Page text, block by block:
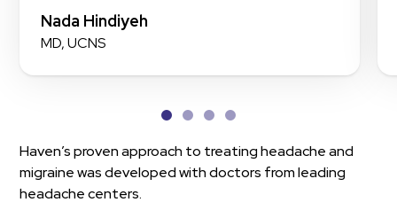
Nada Hindiyeh
MD, UCNS
Haven’s proven approach to treating headache and
migraine was developed with doctors from leading
headache centers.